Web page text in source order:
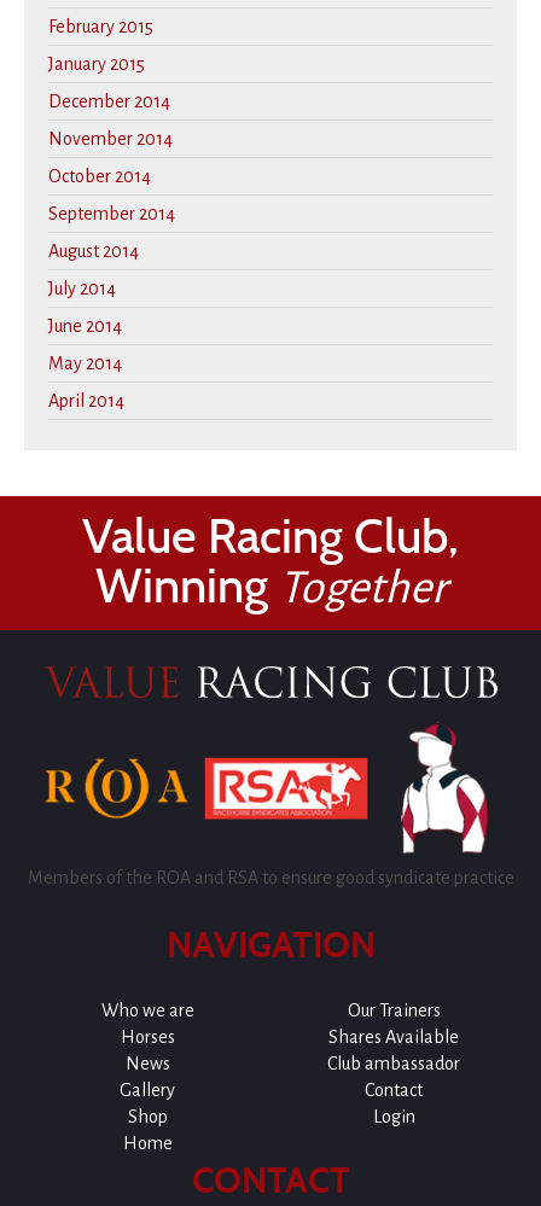
February 2015
January 2015
December 2014
November 2014
October 2014
September 2014
August 2014
July 2014
June 2014
May 2014
April 2014
Value Racing Club,
Winning Together
Members of the ROA and RSA to ensure good syndicate practice
NAVIGATION
Who we are
Our Trainers
Horses
Shares Available
News
Club ambassador
Gallery
Contact
Shop
Login
Home
CONTACT